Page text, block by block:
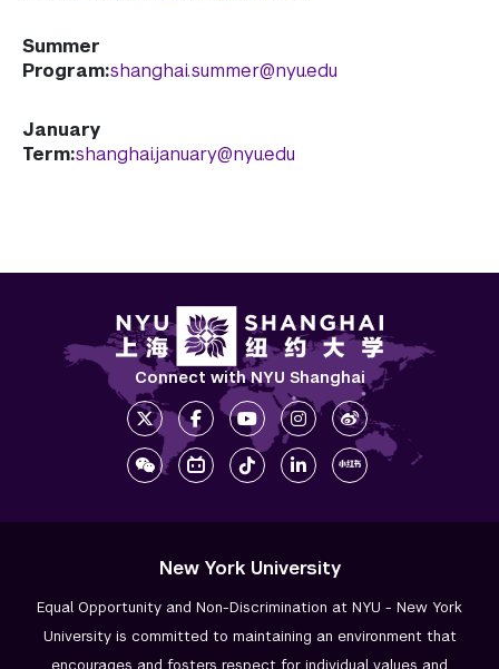
Summer
Program:shanghai.summer@nyu.edu
January
Term:shanghai.january@nyu.edu
Connect with NYU Shanghai
New York University
Equal Opportunity and Non-Discrimination at NYU - New York
University is committed to maintaining an environment that
encourages and fosters respect for individual values and